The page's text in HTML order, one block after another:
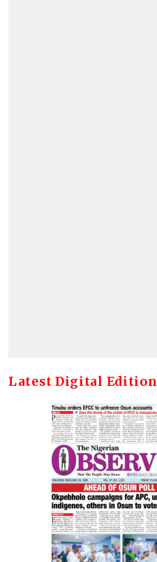
Latest Digital Edition